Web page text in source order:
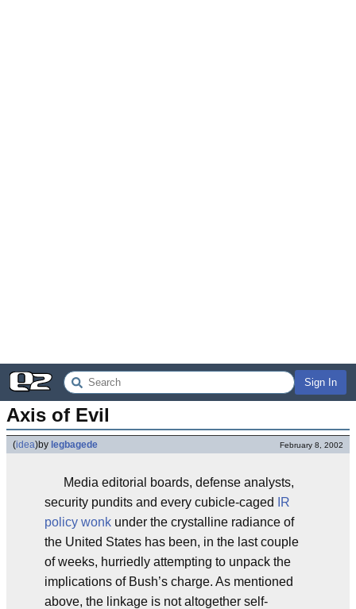
Sign In
Axis of Evil
(idea)by legbagede February 8, 2002
Media editorial boards, defense analysts,
security pundits and every cubicle-caged
IR
policy wonk under the crystalline radiance of
the United States has been, in the last couple
of weeks, hurriedly attempting to unpack the
implications of Bush’s charge. As mentioned
above, the linkage is not altogether self-